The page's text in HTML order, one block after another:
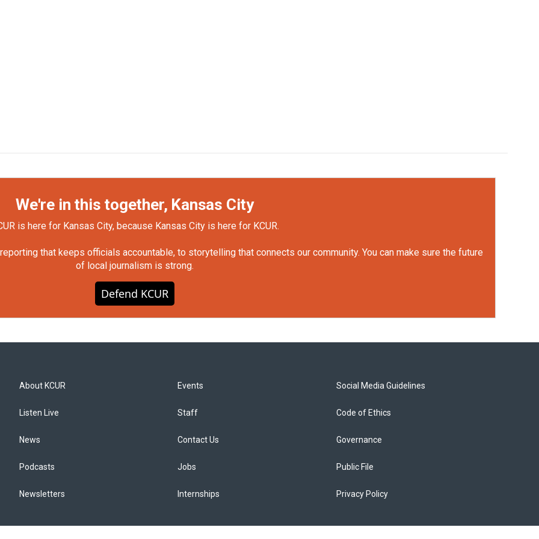
We're in this together, Kansas City
is here for Kansas City, because Kansas City is here for KCUR.
that keeps officials accountable, to storytelling that connects our community. You can make sure the future
of local journalism is strong.
Defend KCUR
About KCUR
Listen Live
News
Podcasts
Newsletters
Events
Staff
Contact Us
Jobs
Internships
Social Media Guidelines
Code of Ethics
Governance
Public File
Privacy Policy